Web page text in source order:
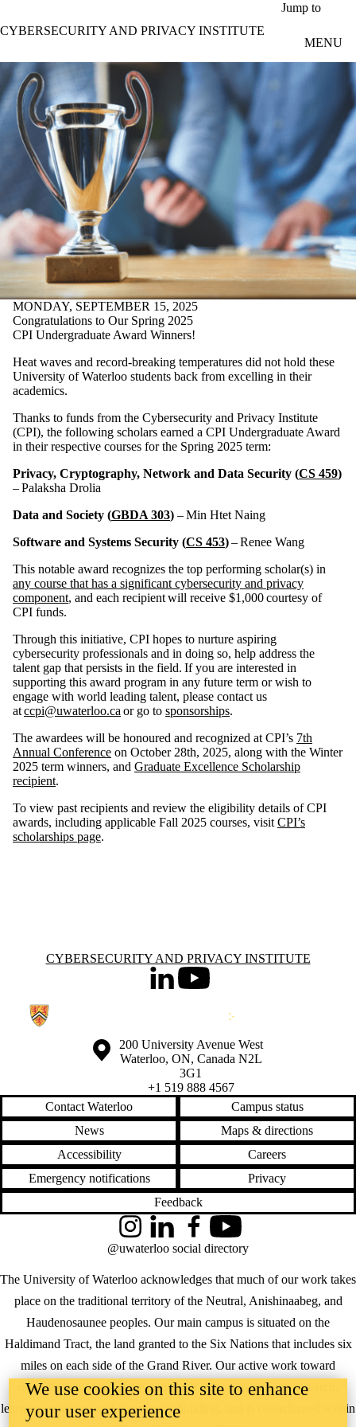
Jump to
CYBERSECURITY AND PRIVACY INSTITUTE
MENU
MONDAY, SEPTEMBER 15, 2025
Congratulations to Our Spring 2025
CPI Undergraduate Award Winners!
Heat waves and record-breaking temperatures did not hold these
University of Waterloo students back from excelling in their
academics.
Thanks to funds from the Cybersecurity and Privacy Institute
(CPI), the following scholars earned a CPI Undergraduate Award
in their respective courses for the Spring 2025 term:
Privacy, Cryptography, Network and Data Security (CS 459)
– Palaksha Drolia
Data and Society (GBDA 303) – Min Htet Naing
Software and Systems Security (CS 453)– Renee Wang
This notable award recognizes the top performing scholar(s) in
any course that has a significant cybersecurity and privacy
component, and each recipient will receive $1,000 courtesy of
CPI funds.
Through this initiative, CPI hopes to nurture aspiring
cybersecurity professionals and in doing so, help address the
talent gap that persists in the field. If you are interested in
supporting this award program in any future term or wish to
engage with world leading talent, please contact us
atccpi@uwaterloo.ca or go to sponsorships.
The awardees will be honoured and recognized at CPI’s 7th
Annual Conference on October 28th, 2025, along with the Winter
2025 term winners, and Graduate Excellence Scholarship
recipient.
To view past recipients and review the eligibility details of CPI
awards, including applicable Fall 2025 courses, visit CPI’s
scholarships page.
Information about Cybersecurity and Privacy Institute
CYBERSECURITY AND PRIVACY INSTITUTE
LinkedInYoutube
Information about the University of Waterloo
Campus map
200 University Avenue West
Waterloo, ON, Canada N2L
3G1
+1 519 888 4567
Contact Waterloo
Campus status
News
Maps & directions
Accessibility
Careers
Emergency notifications
Privacy
Feedback
The University of Waterloo acknowledges that much of our work takes
place on the traditional territory of the Neutral, Anishinaabeg, and
Haudenosaunee peoples. Our main campus is situated on the
Haldimand Tract, the land granted to the Six Nations that includes six
miles on each side of the Grand River. Our active work toward
reconciliation takes place across our campuses through research,
learning, teaching, and community building, and is co-ordinated within
InstagramLinkedInFacebookYouTube
@uwaterloo social directory
We use cookies on this site to enhance
your user experience